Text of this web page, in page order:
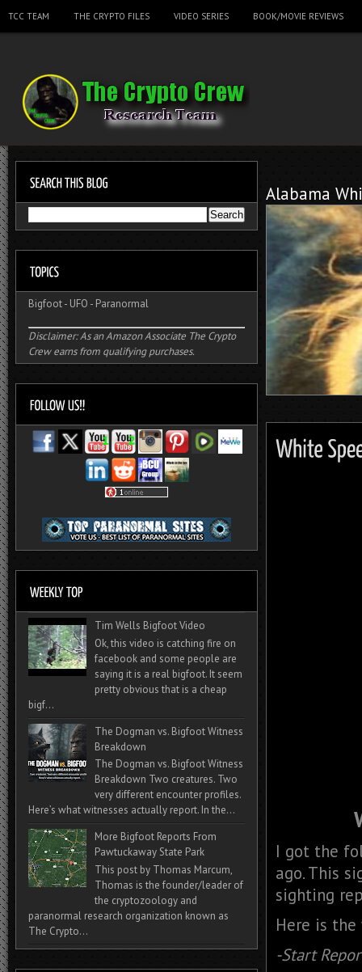
TCC TEAM THE CRYPTO FILES VIDEO SERIES BOOK/MOVIE REVIEWS
Alabama
I got the
ago. This
sighting
Here is
-Start
Bigfoot- UFO - Paranormal
Disclaimer: As an Amazon Associate The Crypto
Crew earns from qualifying purchases.
Tim Wells Bigfoot Video
Ok, this video is catching fire on
facebook and some people are
saying it is a real bigfoot. It seem
pretty obvious that is a cheap
bigf...
The Dogman vs. Bigfoot Witness
Breakdown
The Dogman vs. Bigfoot Witness
Breakdown Two creatures. Two
very different encounter profiles.
Here’s what witnesses actually report. In the...
More Bigfoot Reports From
Pawtuckaway State Park
This post by Thomas Marcum,
Thomas is the founder/leader of
the cryptozoology and
paranormal research organization known as
The Crypto...